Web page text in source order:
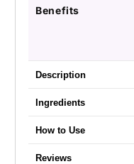
Benefits
Description
Ingredients
How to Use
Reviews